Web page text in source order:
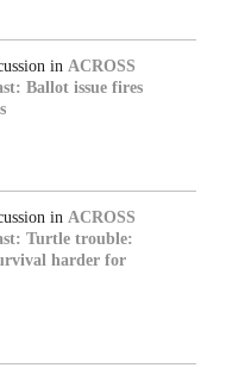
in ACROSS
Ballot issue fires
in ACROSS
Turtle trouble:
harder for